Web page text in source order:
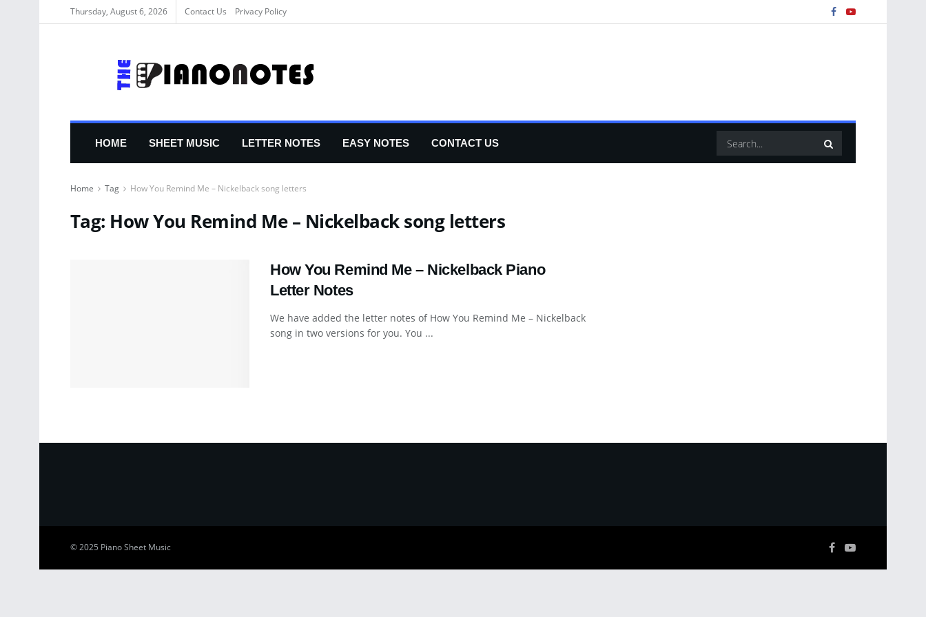
Thursday, August 6, 2026 Contact Us Privacy Policy
HOME SHEET MUSIC LETTER NOTES EASY NOTES CONTACT US
Home Tag How You Remind Me – Nickelback song letters
Tag: How You Remind Me – Nickelback song letters
How You Remind Me – Nickelback Piano
Letter Notes
We have added the letter notes of How You Remind Me – Nickelback
song in two versions for you. You ...
© 2025 Piano Sheet Music